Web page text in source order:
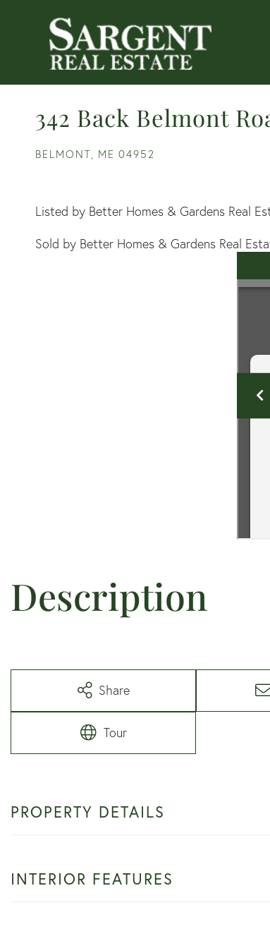
342 Back Belmont
BELMONT, ME 04952
Listed by Better Homes & Gardens Real
Sold by Better Homes & Gardens Real
Share
Tour
PROPERTY DETAILS
INTERIOR FEATURES